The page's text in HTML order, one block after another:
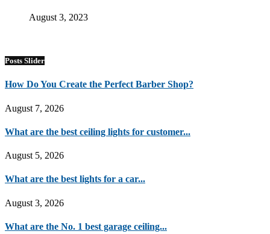
August 3, 2023
Posts Slider
How Do You Create the Perfect Barber Shop?
August 7, 2026
What are the best ceiling lights for customer...
August 5, 2026
What are the best lights for a car...
August 3, 2026
What are the No. 1 best garage ceiling...